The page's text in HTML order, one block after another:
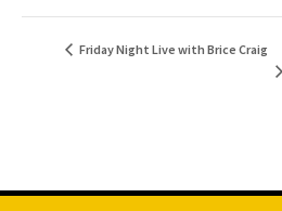
Friday Night Live with Brice Craig